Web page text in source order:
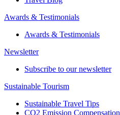
Awards & Testimonials​
Awards & Testimonials​
Newsletter​
Subscribe to our newsletter
Sustainable Tourism​
Sustainable Travel Tips
CO2 Emission Compensation